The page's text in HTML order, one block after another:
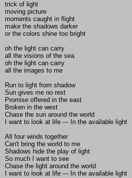
trick of light
moving picture
moments caught in flight
make the shadows darker
or the colors shine too bright
oh the light can carry
all the visions of the sea
oh the light can carry
all the images to me
Run to light from shadow
Sun gives me no rest
Promise offered in the east
Broken in the west
Chase the sun around the world
I want to look at life --- In the available light
All four winds together
Can't bring the world to me
Shadows hide the play of light
So much I want to see
Chase the light around the world
I want to look at life --- In the available light